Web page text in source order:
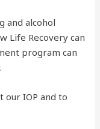
and alcohol
Life Recovery can
program can
our IOP and to